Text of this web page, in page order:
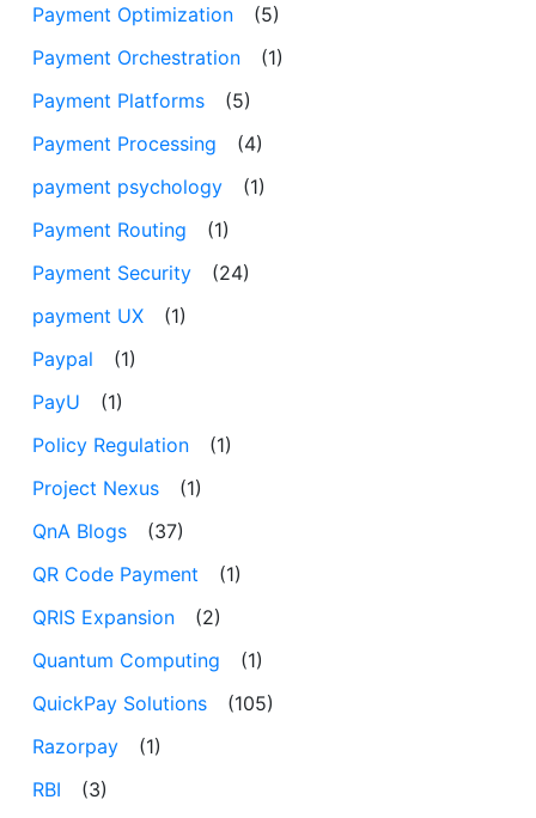
Payment Optimization
(5)
Payment Orchestration
(1)
Payment Platforms
(5)
Payment Processing
(4)
payment psychology
(1)
Payment Routing
(1)
Payment Security
(24)
payment UX
(1)
Paypal
(1)
PayU
(1)
Policy Regulation
(1)
Project Nexus
(1)
QnA Blogs
(37)
QR Code Payment
(1)
QRIS Expansion
(2)
Quantum Computing
(1)
QuickPay Solutions
(105)
Razorpay
(1)
RBI
(3)